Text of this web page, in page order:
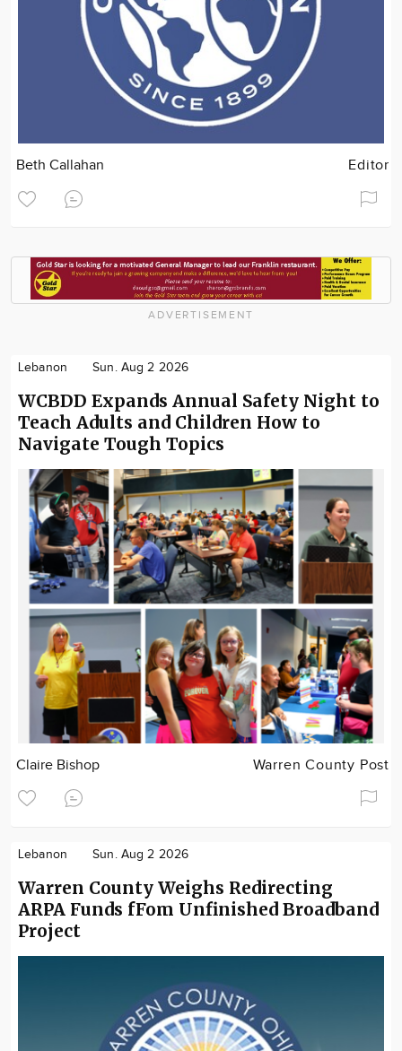
Beth Callahan Editor
ADVERTISEMENT
Lebanon Sun. Aug 2 2026
WCBDD Expands Annual Safety Night to
Teach Adults and Children How to
Navigate Tough Topics
Claire Bishop Warren County Post
Lebanon Sun. Aug 2 2026
Warren County Weighs Redirecting
ARPA Funds fFom Unfinished Broadband
Project